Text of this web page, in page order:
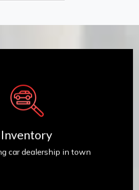
Inventory
car dealership in town